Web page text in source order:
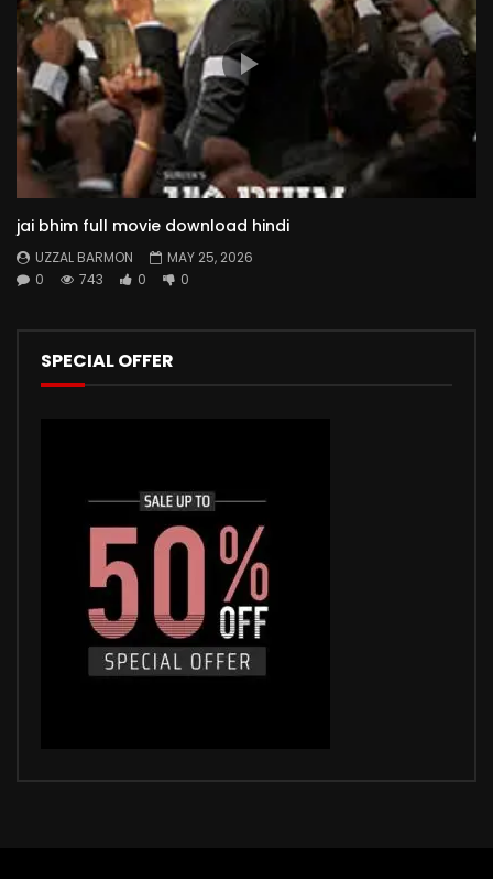
jai bhim full movie download hindi
UZZAL BARMON
MAY 25, 2026
0
743 0 0
SPECIAL OFFER